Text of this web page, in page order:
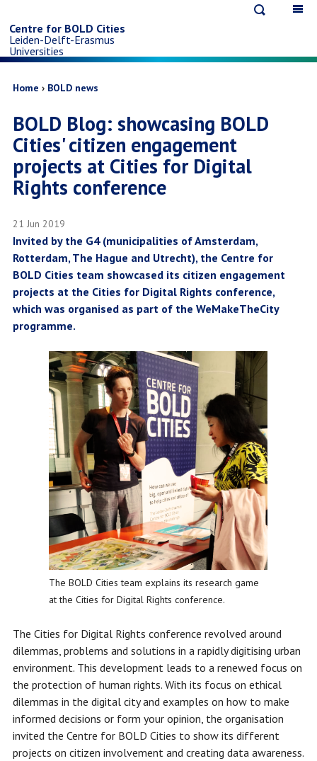
to
main
content
Centre for BOLD Cities
Leiden-Delft-Erasmus
Universities
Breadcrumb
Home BOLD news
BOLD Blog: showcasing BOLD
Cities' citizen engagement
projects at Cities for Digital
Rights conference
21 Jun 2019
Invited by the G4 (municipalities of Amsterdam,
Rotterdam, The Hague and Utrecht), the Centre for
BOLD Cities team showcased its citizen engagement
projects at the Cities for Digital Rights conference,
which was organised as part of the WeMakeTheCity
programme.
The BOLD Cities team explains its research game
at the Cities for Digital Rights conference.
The Cities for Digital Rights conference revolved around
dilemmas, problems and solutions in a rapidly digitising urban
environment. This development leads to a renewed focus on
the protection of human rights. With its focus on ethical
dilemmas in the digital city and examples on how to make
informed decisions or form your opinion, the organisation
invited the Centre for BOLD Cities to show its different
projects on citizen involvement and creating data awareness.